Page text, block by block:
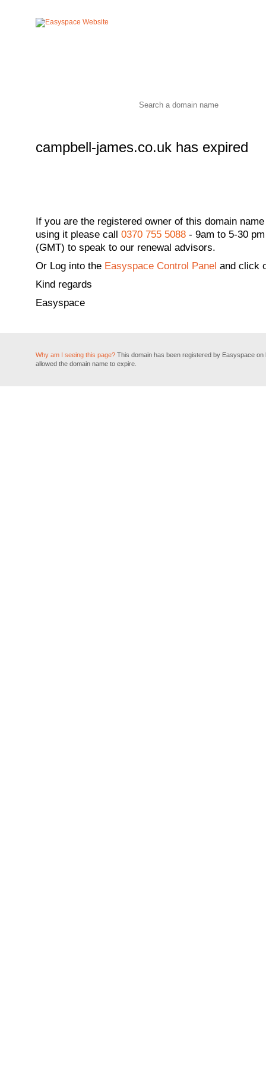
campbell-james.co.uk has expired
If you are the registered owner of this domain
using it please call 0370 755 5088 - 9am to 5-30
(GMT) to speak to our renewal advisors.
Or Log into the Easyspace Control Panel and click
Kind regards
Easyspace
Why am I seeing this page? This domain has been registered by Easyspace
allowed the domain name to expire.